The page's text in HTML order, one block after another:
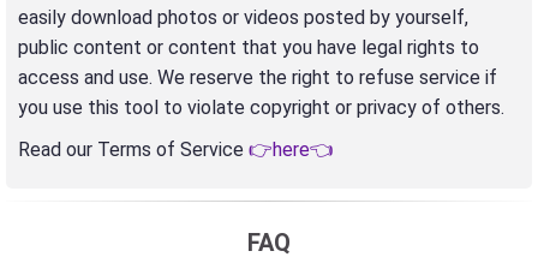
easily download photos or videos posted by yourself,
public content or content that you have legal rights to
access and use. We reserve the right to refuse service if
you use this tool to violate copyright or privacy of others.
Read our Terms of Service 👉here👈
FAQ